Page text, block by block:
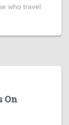
who travel
On